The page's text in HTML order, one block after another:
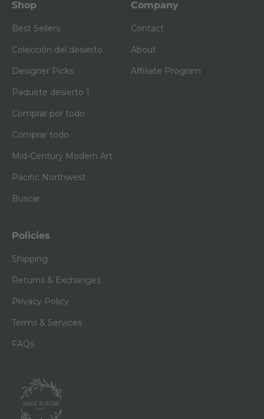
Shop
Best Sellers
Colección del desierto
Designer Picks
Paquete desierto 1
Comprar por todo
Comprar todo
Mid-Century Modern Art
Pacific Northwest
Buscar
Company
Contact
About
Affiliate Program
Policies
Shipping
Returns & Exchanges
Privacy Policy
Terms & Services
FAQs